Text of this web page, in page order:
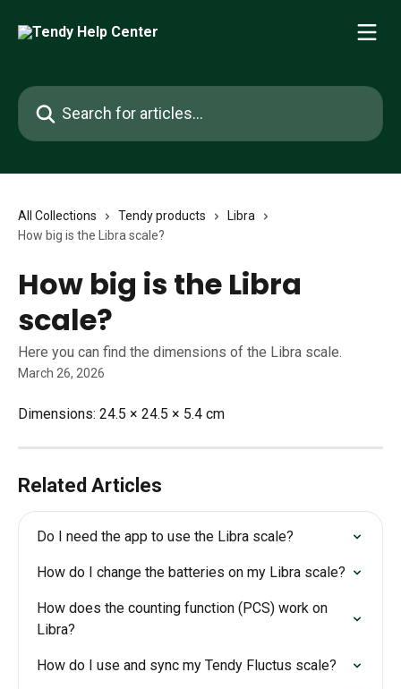
Search for articles...
All Collections Tendy products
Libra
How big is the Libra scale?
How big is the Libra
scale?
Here you can find the dimensions of the Libra scale.
March 26, 2026
Dimensions: 24.5 × 24.5 × 5.4 cm
Related Articles
Do I need the app to use the Libra scale?
How do I change the batteries on my Libra scale?
How does the counting function (PCS) work on
Libra?
How do I use and sync my Tendy Fluctus scale?